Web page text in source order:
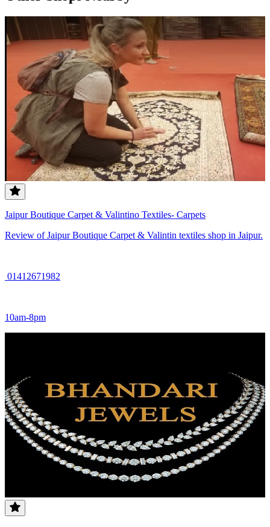
Jaipur Boutique Carpet & Valintino Textiles- Carpets
Review of Jaipur Boutique Carpet & Valintin textiles shop in Jaipur.
01412671982
10am-8pm